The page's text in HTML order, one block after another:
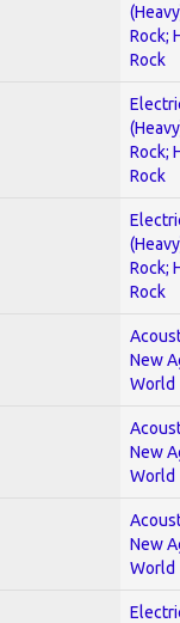
Rock;
Rock
Rock;
Rock
Rock;
Rock
New
World
New
World
New
World